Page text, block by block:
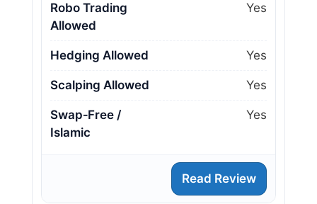
Robo Trading
Allowed
Yes
Hedging Allowed Yes
Scalping Allowed Yes
Swap‑Free /
Islamic
Yes
Read Review